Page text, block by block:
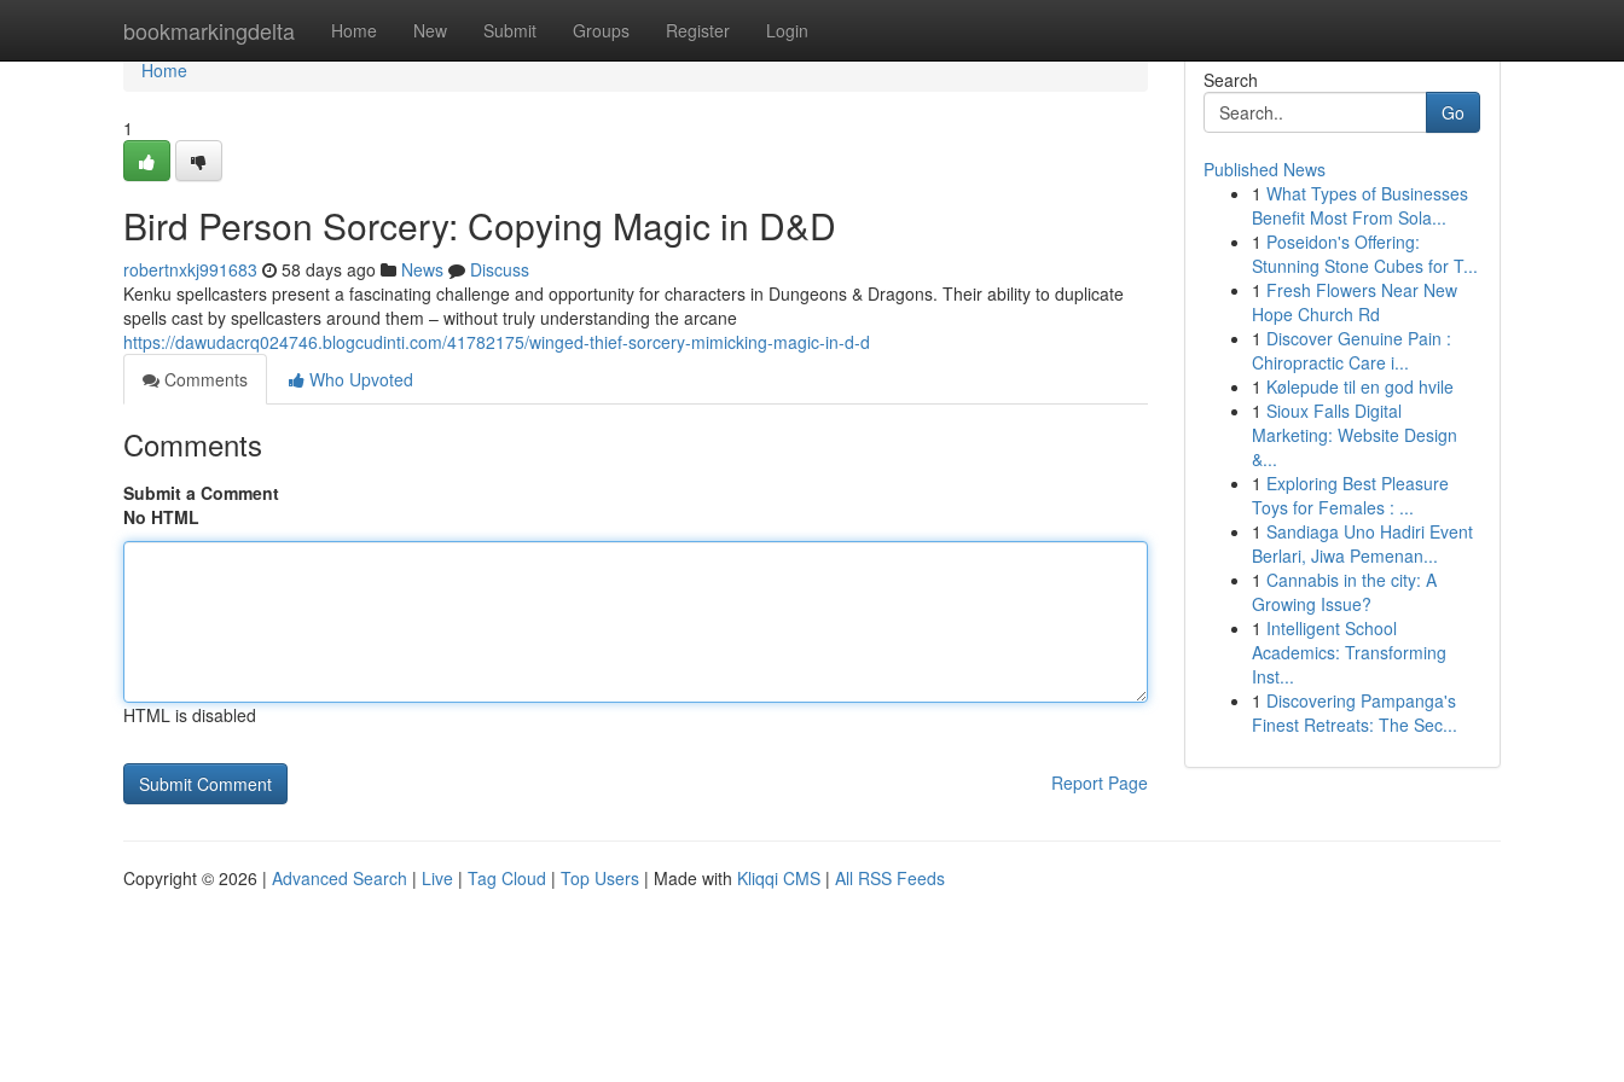
bookmarkingdelta Home New Submit Groups Register Login
Home
Home
1
Bird Person Sorcery: Copying Magic in D&D
robertnxkj991683 58 days ago News
Discuss
Kenku spellcasters present a fascinating challenge and opportunity for characters in Dungeons & Dragons. Their ability to duplicate
spells cast by spellcasters around them – without truly understanding the arcane
https://dawudacrq024746.blogcudinti.com/41782175/winged-thief-sorcery-mimicking-magic-in-d-d
Comments
Who Upvoted
Comments
Submit a Comment
No HTML
HTML is disabled
Report Page
Search
Go
Published News
1 What Types of Businesses
Benefit Most From Sola...
1 Poseidon's Offering:
Stunning Stone Cubes for T...
1 Fresh Flowers Near New
Hope Church Rd
1 Discover Genuine Pain :
Chiropractic Care i...
1 Kølepude til en god hvile
1 Sioux Falls Digital
Marketing: Website Design
&...
1 Exploring Best Pleasure
Toys for Females : ...
1 Sandiaga Uno Hadiri Event
Berlari, Jiwa Pemenan...
1 Cannabis in the city: A
Growing Issue?
1 Intelligent School
Academics: Transforming
Inst...
1 Discovering Pampanga's
Finest Retreats: The Sec...
Copyright © 2026 | Advanced Search | Live | Tag Cloud | Top Users | Made with Kliqqi CMS | All RSS Feeds